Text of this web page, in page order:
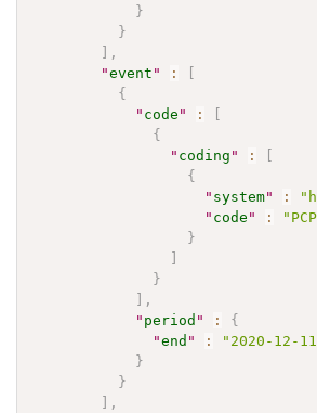
}
}
] ,
"event " :
[
{
" code " :
[
{
" coding " :
[
{
" system" :
" code " :
}
]
}
] ,
" period " :
{
"end " :
"2020-12-
}
}
] ,